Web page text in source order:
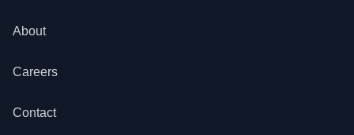
About
Careers
Contact